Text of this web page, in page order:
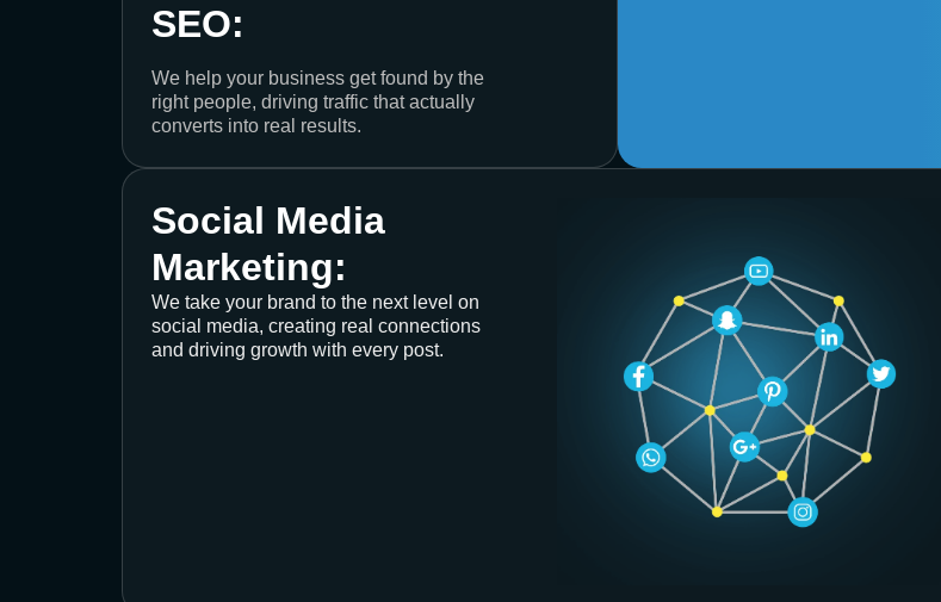
SEO:
We help your business get found by the
right people, driving traffic that actually
converts into real results.
Social Media
Marketing:
We take your brand to the next level on
social media, creating real connections
and driving growth with every post.